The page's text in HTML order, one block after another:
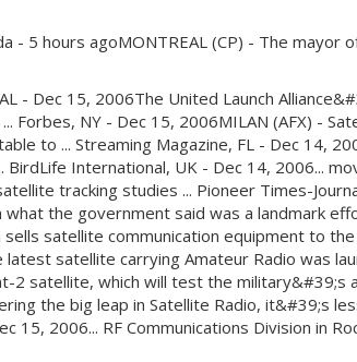
- 5 hours agoMONTREAL (CP) - The
- Dec 15, 2006The United Launch
Forbes, NY - Dec 15, 2006MILAN (AFX) -
to ... Streaming Magazine, FL - Dec 14,
BirdLife International, UK - Dec 14, 2006...
tracking studies ... Pioneer Times-
the government said was a landmark
sells satellite communication equipment to
latest satellite carrying Amateur Radio was
2 satellite, which will test the
the big leap in Satellite Radio, it&#39;s
15, 2006... RF Communications Division in